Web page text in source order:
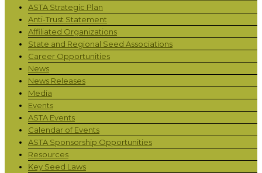
ASTA Strategic Plan
Anti-Trust Statement
Affiliated Organizations
State and Regional Seed Associations
Career Opportunities
News
News Releases
Media
Events
ASTA Events
Calendar of Events
ASTA Sponsorship Opportunities
Resources
Key Seed Laws